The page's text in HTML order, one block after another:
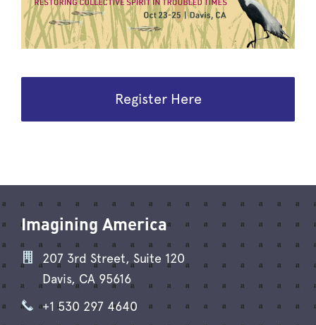
Register Here
Imagining America
207 3rd Street, Suite 120
Davis, CA 95616
+1 530 297 4640